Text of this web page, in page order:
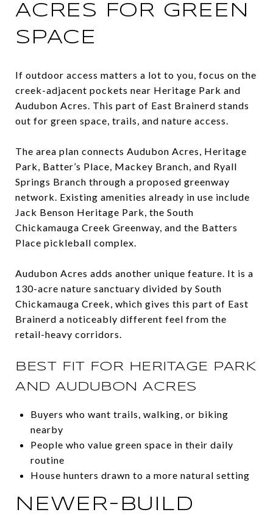
ACRES FOR GREEN
SPACE
If outdoor access matters a lot to you, focus on the
creek-adjacent pockets near Heritage Park and
Audubon Acres. This part of East Brainerd stands
out for green space, trails, and nature access.
The area plan connects Audubon Acres, Heritage
Park, Batter’s Place, Mackey Branch, and Ryall
Springs Branch through a proposed greenway
network. Existing amenities already in use include
Jack Benson Heritage Park, the South
Chickamauga Creek Greenway, and the Batters
Place pickleball complex.
Audubon Acres adds another unique feature. It is a
130-acre nature sanctuary divided by South
Chickamauga Creek, which gives this part of East
Brainerd a noticeably different feel from the
retail-heavy corridors.
BEST FIT FOR HERITAGE PARK
AND AUDUBON ACRES
Buyers who want trails, walking, or biking
nearby
People who value green space in their daily
routine
House hunters drawn to a more natural setting
NEWER-BUILD